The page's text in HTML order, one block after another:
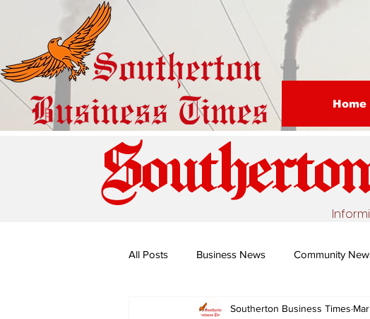
Home
All Posts Business News Community
Special Edition: Miss Budiriro Nature's
Southerton Business Times